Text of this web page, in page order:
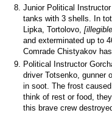
Junior Political
tanks with 3 shells. In
Lipka, Tortolovo,
and exterminated up to
Comrade Chistyakov
Political Instructor
driver Totsenko, gunner
in soot. The frost
think of rest or food,
this brave crew